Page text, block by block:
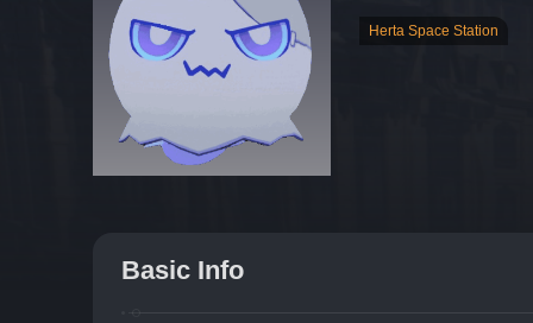
Herta Space Station
Basic Info